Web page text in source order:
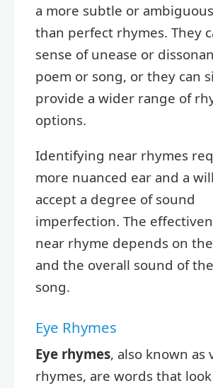
a more subtle or
than perfect rhymes. They
sense of unease or
poem or song, or they can
provide a wider range of
options.
Identifying near rhymes
more nuanced ear and a
accept a degree of sound
imperfection. The
near rhyme depends on
and the overall sound of
song.
Eye Rhymes
Eye rhymes, also known as
rhymes, are words that